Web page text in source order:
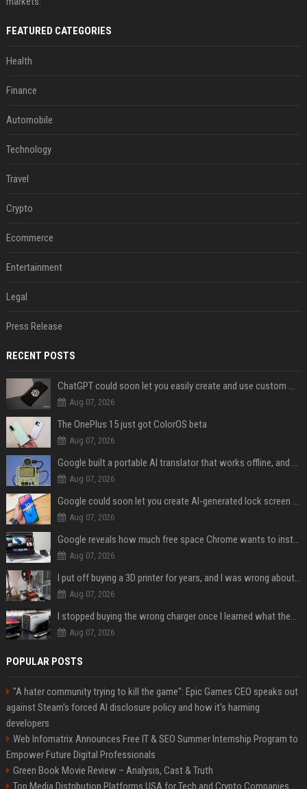
FEATURED CATEGORIES
Health
Finance
Automobile
Technology
Travel
Crypto
Ecommerce
Entertainment
Legal
Press Release
RECENT POSTS
ChatGPT could soon let you easily create and use custom WhatsApp stickers
Aug 07, 2026
The OnePlus 15 just got ColorOS beta
Aug 07, 2026
Google built a portable AI translator that works offline, and you can build one too
Aug 07, 2026
Google could soon let you create AI-generated lock screen clocks on Android
Aug 07, 2026
Google reveals how much free space Chrome wants to install local AI models
Aug 07, 2026
I put off buying a 3D printer for years, and I was wrong about almost everything
Aug 07, 2026
I stopped buying the wrong charger once I learned what these names mean
Aug 07, 2026
POPULAR POSTS
"A hater community trying to kill the game": Epic Games CEO speaks out
against Steam's forced AI disclosure policy and how it's harming
developers
Web Infomatrix Announces Free IT & SEO Summer Internship Program to
Empower Future Digital Professionals
Green Book Movie Review – Analysis, Cast & Truth
Top Media Distribution Platforms USA for Tech and Crypto Companies